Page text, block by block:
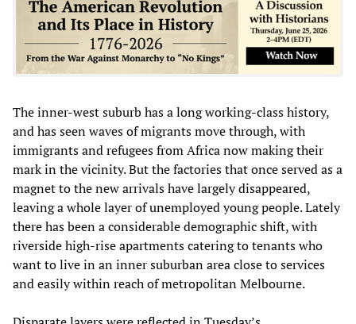
The inner-west suburb has a long working-class history,
and has seen waves of migrants move through, with
immigrants and refugees from Africa now making their
mark in the vicinity. But the factories that once served as a
magnet to the new arrivals have largely disappeared,
leaving a whole layer of unemployed young people. Lately
there has been a considerable demographic shift, with
riverside high-rise apartments catering to tenants who
want to live in an inner suburban area close to services
and easily within reach of metropolitan Melbourne.